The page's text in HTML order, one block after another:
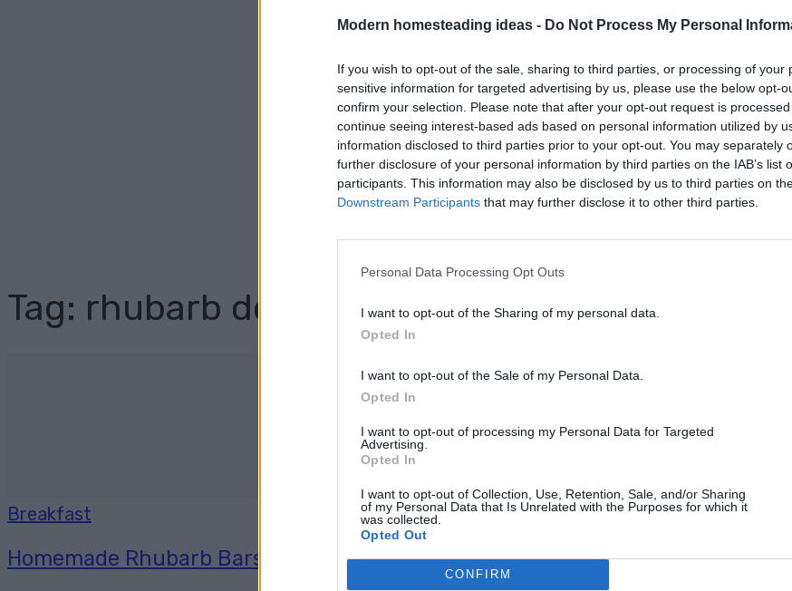
Modern homesteading ideas - Do Not Process My Personal
If you wish to opt-out of the sale, sharing to third parties, or processing of your
sensitive information for targeted advertising by us, please use the below opt-
confirm your selection. Please note that after your opt-out request is
continue seeing interest-based ads based on personal information utilized by
information disclosed to third parties prior to your opt-out. You may separately
further disclosure of your personal information by third parties on the IAB’s list
participants. This information may also be disclosed by us to third parties on
Downstream Participants that may further disclose it to other third parties.
Personal Data Processing Opt Outs
I want to opt-out of the Sharing of my personal data.
Opted In
I want to opt-out of the Sale of my Personal Data.
Opted In
I want to opt-out of processing my Personal Data for Targeted
Advertising.
Opted In
I want to opt-out of Collection, Use, Retention, Sale, and/or Sharing
of my Personal Data that Is Unrelated with the Purposes for which it
was collected.
Opted Out
CONFIRM
Tag: rhubarb dessert
Breakfast
Homemade Rhubarb Bars recipe